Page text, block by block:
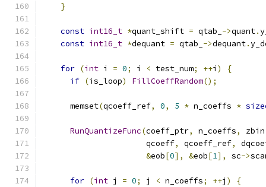
}
const int16_t *quant_shift = qtab_ ->quant.
const int16_t *dequant = qtab_ ->dequant.
for (int i = 0; i < test_num; ++i )
{
if (is_loop) FillCoeffRandom();
      memset
(qcoeff_ref, 0, 5 * n_coeffs *
RunQuantizeFunc(coeff_ptr, n_coeffs, zbin
                      qcoeff
, qcoeff_ref,
&eob[0], &eob[1], sc->
for (int j = 0; j < n_coeffs; ++j )
{